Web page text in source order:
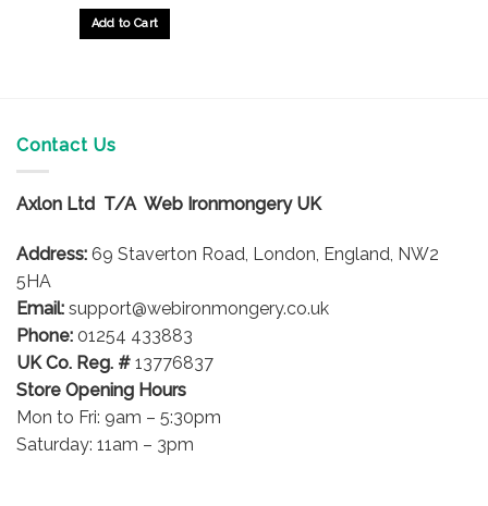
Add to Cart
Contact Us
Axlon Ltd T/A Web Ironmongery UK
Address: 69 Staverton Road, London, England, NW2
5HA
Email: support@webironmongery.co.uk
Phone: 01254 433883
UK Co. Reg. # 13776837
Store Opening Hours
Mon to Fri: 9am – 5:30pm
Saturday: 11am – 3pm